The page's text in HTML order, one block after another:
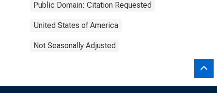
Public Domain: Citation Requested
United States of America
Not Seasonally Adjusted